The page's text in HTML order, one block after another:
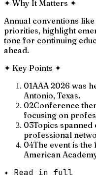
✦ Why It Matters ✦
Annual conventions
priorities, highlight
tone for continuing
ahead.
✦ Key Points ✦
01AAA 2026 was
Antonio, Texas.
02Conference
focusing on
03Topics spanned
professional
04The event is
American
✦ Read in full